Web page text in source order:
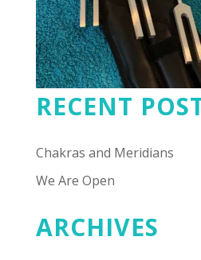
RECENT
Chakras and Meridians
We Are Open
ARCHIVES